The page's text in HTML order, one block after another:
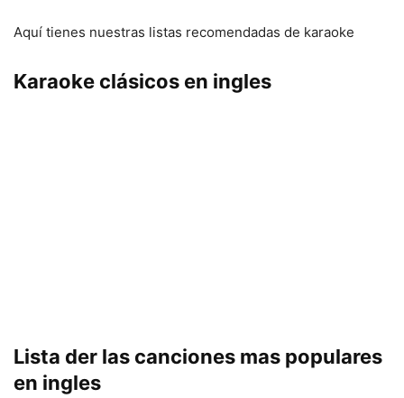
Aquí tienes nuestras listas recomendadas de karaoke
Karaoke clásicos en ingles
Lista der las canciones mas populares
en ingles